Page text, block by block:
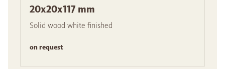
20x20x117 mm
Solid wood white finished
on request